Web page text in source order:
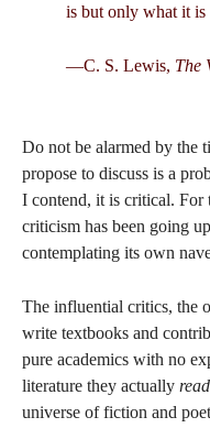
is but only what it is
—C. S. Lewis, The
Do not be alarmed by the
propose to discuss is a
I contend, it is critical. For
criticism has been going
contemplating its own
The influential critics, the
write textbooks and
pure academics with no
literature they actually read
universe of fiction and